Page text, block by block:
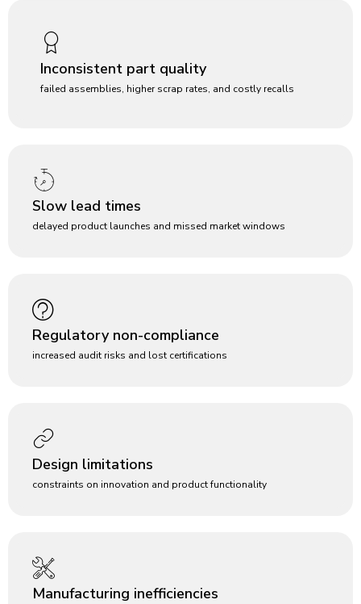
Inconsistent part quality
failed assemblies, higher scrap rates, and costly recalls
Slow lead times
delayed product launches and missed market windows
Regulatory non-compliance
increased audit risks and lost certifications
Design limitations
constraints on innovation and product functionality
Manufacturing inefficiencies